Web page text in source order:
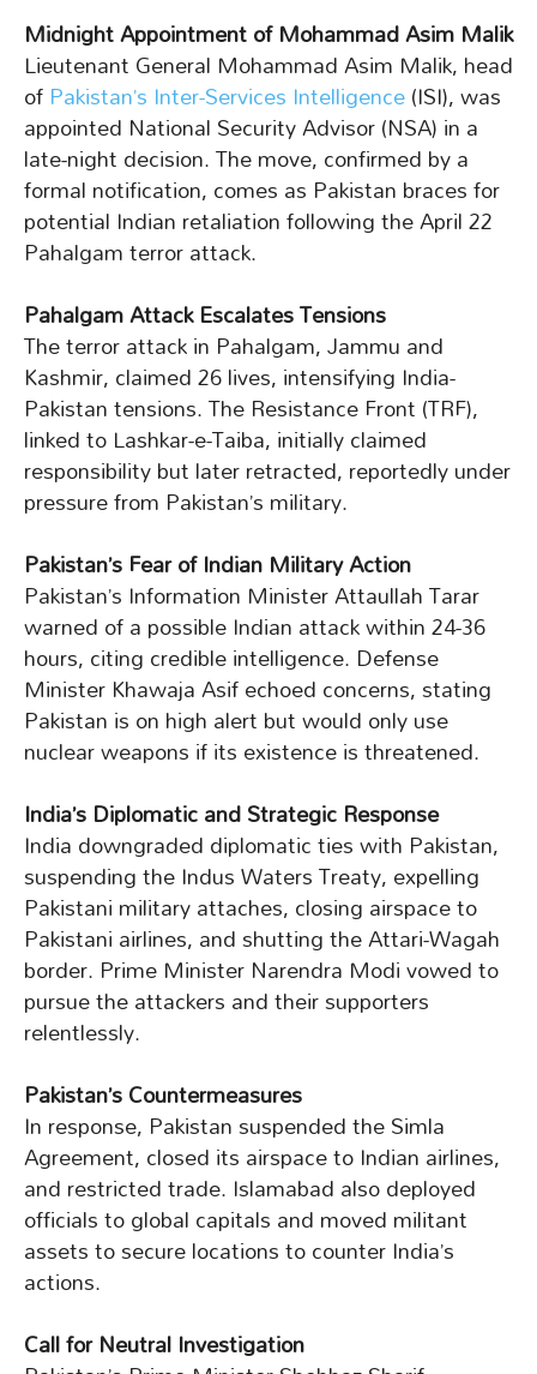
Midnight Appointment of Mohammad Asim Malik
Lieutenant General Mohammad Asim Malik, head
ofPakistan’s Inter-Services Intelligence(ISI), was
appointed National Security Advisor (NSA) in a
late-night decision. The move, confirmed by a
formal notification, comes as Pakistan braces for
potential Indian retaliation following the April 22
Pahalgam terror attack.
Pahalgam Attack Escalates Tensions
The terror attack in Pahalgam, Jammu and
Kashmir, claimed 26 lives, intensifying India-
Pakistan tensions. The Resistance Front (TRF),
linked to Lashkar-e-Taiba, initially claimed
responsibility but later retracted, reportedly under
pressure from Pakistan’s military.
Pakistan’s Fear of Indian Military Action
Pakistan’s Information Minister Attaullah Tarar
warned of a possible Indian attack within 24-36
hours, citing credible intelligence. Defense
Minister Khawaja Asif echoed concerns, stating
Pakistan is on high alert but would only use
nuclear weapons if its existence is threatened.
India’s Diplomatic and Strategic Response
India downgraded diplomatic ties with Pakistan,
suspending the Indus Waters Treaty, expelling
Pakistani military attaches, closing airspace to
Pakistani airlines, and shutting the Attari-Wagah
border. Prime Minister Narendra Modi vowed to
pursue the attackers and their supporters
relentlessly.
Pakistan’s Countermeasures
In response, Pakistan suspended the Simla
Agreement, closed its airspace to Indian airlines,
and restricted trade. Islamabad also deployed
officials to global capitals and moved militant
assets to secure locations to counter India’s
actions.
Call for Neutral Investigation